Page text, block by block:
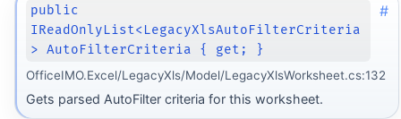
public
IReadOnlyList<LegacyXlsAutoFilterCriteria
> AutoFilterCriteria { get; }
#
OfficeIMO.Excel/LegacyXls/Model/LegacyXlsWorksheet.cs:132
Gets parsed AutoFilter criteria for this worksheet.